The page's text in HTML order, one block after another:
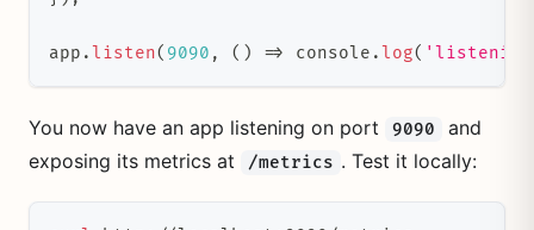
app .listen( 9090 , ( ) => console .log( 'listening
You now have an app listening on port 9090
and
exposing its metrics at
/metrics . Test it locally: